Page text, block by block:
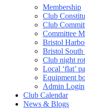
Membership
Club
Club
Committee
Bristol
Bristol
Club night
Local ‘flat’
Equipment
Admin Login
Club Calendar
News & Blogs